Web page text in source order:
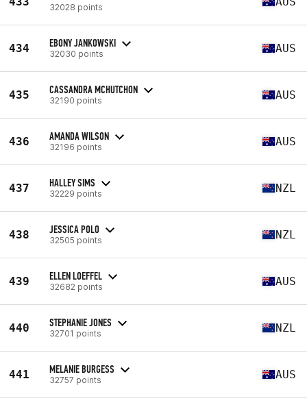
32028 points
434 EBONY JANKOWSKI
32030 points AUS
435 CASSANDRA MCHUTCHON
32190 points AUS
436 AMANDA WILSON
32196 points AUS
437 HALLEY SIMS
32229 points NZL
438 JESSICA POLO
32505 points NZL
439 ELLEN LOEFFEL
32682 points AUS
440 STEPHANIE JONES
32701 points NZL
441 MELANIE BURGESS
32757 points AUS